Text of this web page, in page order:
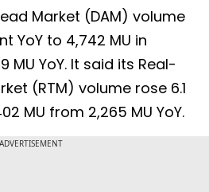
Market (DAM) volume
YoY to 4,742 MU in
MU YoY. It said its Real-
(RTM) volume rose 6.1
MU from 2,265 MU YoY.